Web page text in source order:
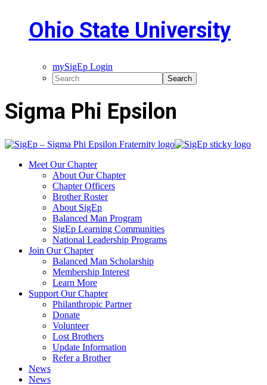
Ohio State University
mySigEp Login
Sigma Phi Epsilon
Meet Our Chapter
About Our Chapter
Chapter Officers
Brother Roster
About SigEp
Balanced Man Program
SigEp Learning Communities
National Leadership Programs
Join Our Chapter
Balanced Man Scholarship
Membership Interest
Learn More
Support Our Chapter
Philanthropic Partner
Donate
Volunteer
Lost Brothers
Update Information
Refer a Brother
News
News